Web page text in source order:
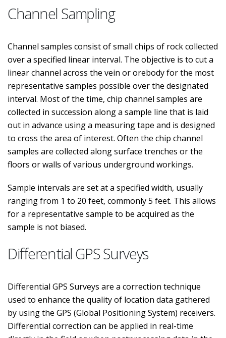
Channel Sampling
Channel samples consist of small chips of rock collected
over a specified linear interval. The objective is to cut a
linear channel across the vein or orebody for the most
representative samples possible over the designated
interval. Most of the time, chip channel samples are
collected in succession along a sample line that is laid
out in advance using a measuring tape and is designed
to cross the area of interest. Often the chip channel
samples are collected along surface trenches or the
floors or walls of various underground workings.
Sample intervals are set at a specified width, usually
ranging from 1 to 20 feet, commonly 5 feet. This allows
for a representative sample to be acquired as the
sample is not biased.
Differential GPS Surveys
Differential GPS Surveys are a correction technique
used to enhance the quality of location data gathered
by using the GPS (Global Positioning System) receivers.
Differential correction can be applied in real-time